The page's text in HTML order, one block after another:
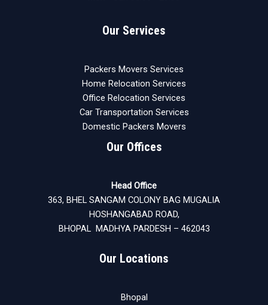
Our Services
Packers Movers Services
Home Relocation Services
Office Relocation Services
Car Transportation Services
Domestic Packers Movers
Our Offices
Head Office
363, BHEL SANGAM COLONY BAG MUGALIA
HOSHANGABAD ROAD,
BHOPAL MADHYA PARDESH – 462043
Our Locations
Bhopal